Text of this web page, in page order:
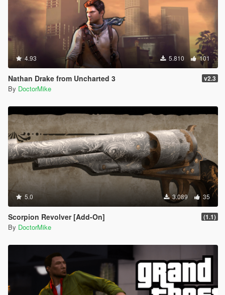
4.93 5.810 101
Nathan Drake from Uncharted 3 v2.3
By DoctorMike
5.0 3.089 35
Scorpion Revolver [Add-On] (1.1)
By DoctorMike